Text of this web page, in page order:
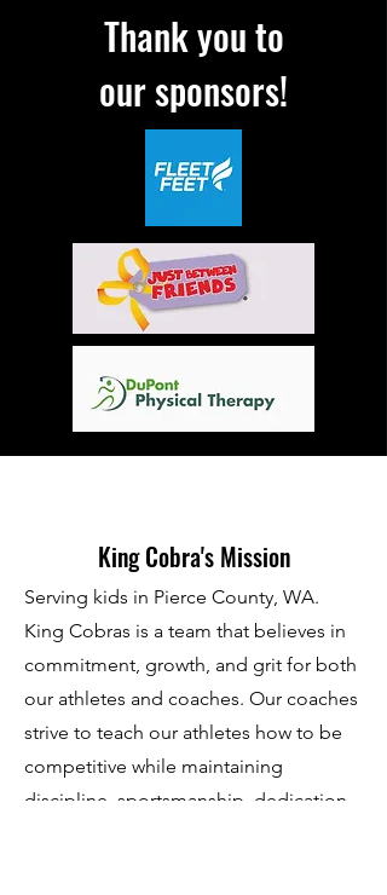
Thank you to
oursponsors!
King Cobra's Mission
Serving kids in Pierce County, WA.
King Cobras is a team that believes in
commitment, growth, and grit for both
our athletes and coaches. Our coaches
strive to teach our athletes how to be
competitive while maintaining
discipline, sportsmanship, dedication,